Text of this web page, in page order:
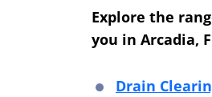
Explore the
you in Arcadia,
Drain